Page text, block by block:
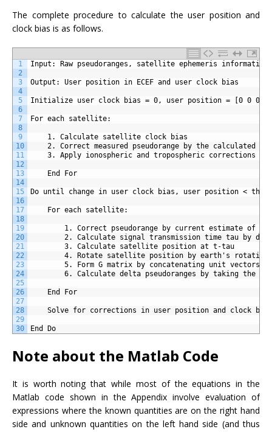
The complete procedure to calculate the user position and
clock bias is as follows.
1
2
3
4
5
6
7
8
9
10
11
12
13
14
15
16
17
18
19
20
21
22
23
24
25
26
27
28
29
30
Input: Raw pseudoranges, satellite ephemeris information
Output: User position in ECEF and user clock bias
Initialize user clock bias = 0, user position = [0 0 0]
For each satellite:
	1. Calculate satellite clock bias
2. Correct measured pseudorange by the calculated
3. Apply ionospheric and tropospheric corrections if
	End For
Do until change in user clock bias, user position <
	For each satellite:
1. Correct pseudorange by current estimate of
2. Calculate signal transmission time tau by
		3. Calculate satellite position at t-tau
4. Rotate satellite position by earth's
5. Form G matrix by concatenating unit vectors
6. Calculate delta pseudoranges by taking the
	End For
Solve for corrections in user position and clock
End Do
Note about the Matlab Code
It is worth noting that while most of the equations in the
Matlab code shown in the Appendix involve evaluation of
expressions where the known quantities are on the right hand
side and unknown quantities on the left hand side (and thus